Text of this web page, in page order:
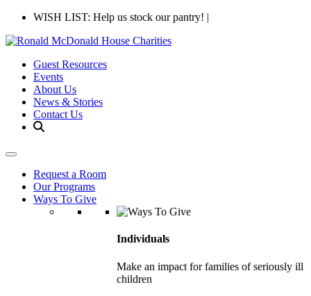
WISH LIST: Help us stock our pantry! |
Guest Resources
Events
About Us
News & Stories
Contact Us
Request a Room
Our Programs
Ways To Give
Individuals
Make an impact for families of seriously ill
children